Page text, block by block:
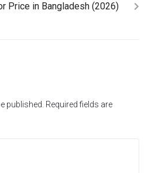
Price in Bangladesh (2026)
published. Required fields are